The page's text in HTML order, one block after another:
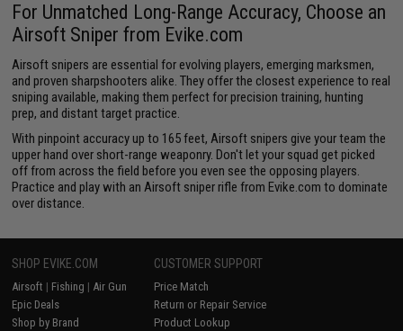
For Unmatched Long-Range Accuracy, Choose an
Airsoft Sniper from Evike.com
Airsoft snipers are essential for evolving players, emerging marksmen,
and proven sharpshooters alike. They offer the closest experience to real
sniping available, making them perfect for precision training, hunting
prep, and distant target practice.
With pinpoint accuracy up to 165 feet, Airsoft snipers give your team the
upper hand over short-range weaponry. Don't let your squad get picked
off from across the field before you even see the opposing players.
Practice and play with an Airsoft sniper rifle from Evike.com to dominate
over distance.
SHOP EVIKE.COM
Airsoft | Fishing | Air Gun
Epic Deals
Shop by Brand
CUSTOMER SUPPORT
Price Match
Return or Repair Service
Product Lookup